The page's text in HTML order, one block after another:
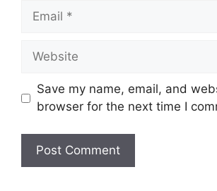
Email
Website
Save my name, email, and
browser for the next time I